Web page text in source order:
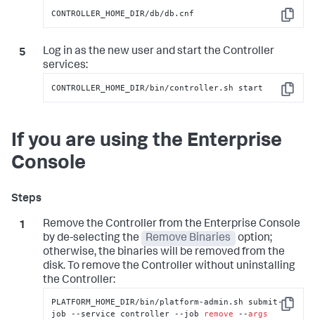
Copy
CONTROLLER_HOME_DIR/db/db.cnf
Log in as the new user and start the Controller
services:
Copy
CONTROLLER_HOME_DIR/bin/controller.sh start
If you are using the Enterprise
Console
Remove the Controller from the Enterprise Console
by de-selecting the
Remove Binaries
option;
otherwise, the binaries will be removed from the
disk. To remove the Controller without uninstalling
the Controller:
Copy
PLATFORM_HOME_DIR/bin/platform-admin.sh submit-
job --service controller --job
remove --args